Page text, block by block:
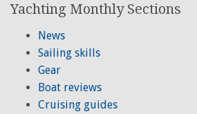
Yachting Monthly Sections
News
Sailing skills
Gear
Boat reviews
Cruising guides